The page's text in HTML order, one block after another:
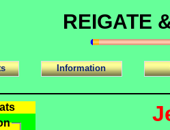
REIGATE
Information